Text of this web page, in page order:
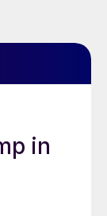
in